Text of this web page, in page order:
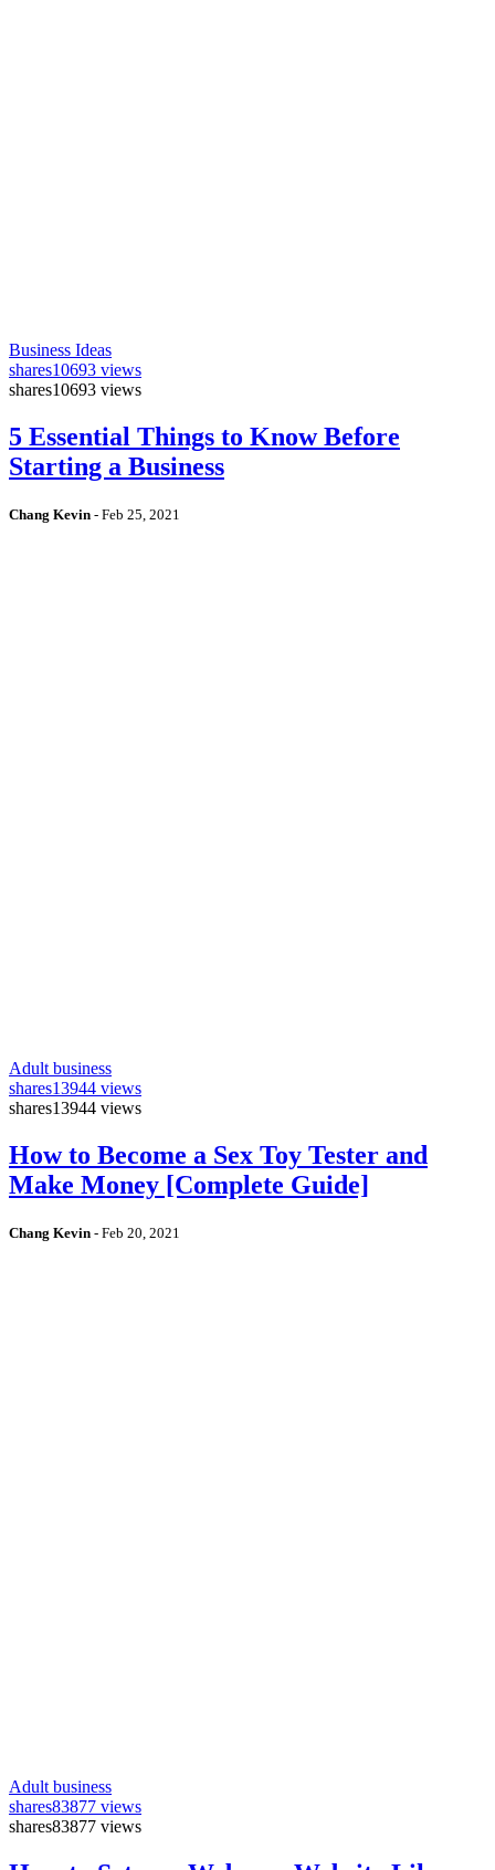
Business Ideas
shares10693 views
shares10693 views
5 Essential Things to Know Before
Starting a Business
Chang Kevin - Feb 25, 2021
Adult business
shares13944 views
shares13944 views
How to Become a Sex Toy Tester and
Make Money [Complete Guide]
Chang Kevin - Feb 20, 2021
Adult business
shares83877 views
shares83877 views